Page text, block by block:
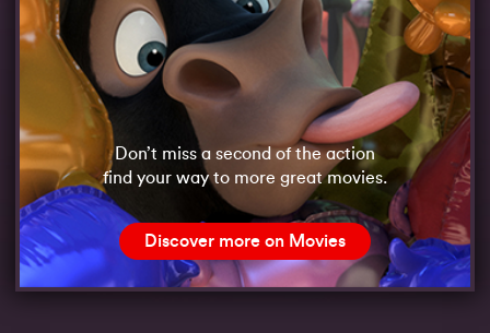
Don’t miss a second of the action
find your way to more great movies.
Discover more on Movies